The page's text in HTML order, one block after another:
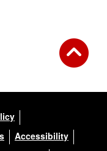
Accessibility